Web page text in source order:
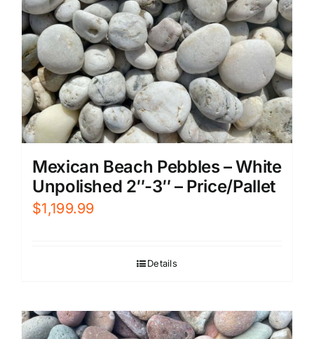
Mexican Beach Pebbles – White
Unpolished 2″-3″ – Price/Pallet
$1,199.99
Details